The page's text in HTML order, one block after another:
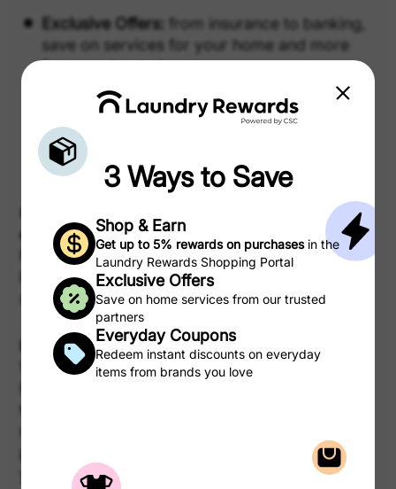
Exclusive Offers:
from insurance to banking,
save on services for your home and more
from our trusted partners.
Coupons:
clip digital coupons for instant
savings on snacks, cleaning supplies, and
everything in between.
Can I use my Laundry Rewards for anything
else?
No. Laundry Rewards can only be redeemed for
laundry cycles and, if you do not use them, they
are not refundable or redeemable.
How do I track my Rewards?
Within Laundry Rewards tap/click “Your
payment statuses, and your progress towards
your next reward.
3 Ways to Save
Shop & Earn
Get up to 5% rewards on purchasesin the
Laundry Rewards Shopping Portal
Exclusive Offers
Save on home services from our trusted
partners
Everyday Coupons
Redeem instant discounts on everyday
items from brands you love